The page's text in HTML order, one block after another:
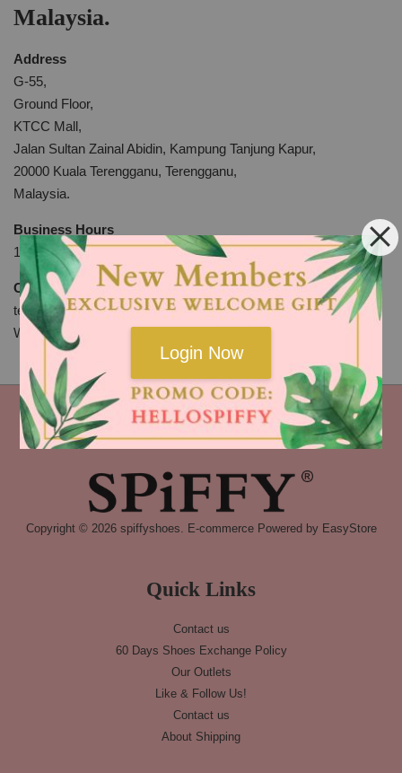
Login Now
Malaysia.
Address
G-55,
Ground Floor,
KTCC Mall,
Jalan Sultan Zainal Abidin, Kampung Tanjung Kapur,
20000 Kuala Terengganu, Terengganu,
Malaysia.
Business Hours
10am to 10pm Everyday
Contact
tel: +609-6225398
WhatsApp:
http://bit.ly/2KYdkli
Copyright © 2026 spiffyshoes. E-commerce Powered by EasyStore
Quick Links
Contact us
60 Days Shoes Exchange Policy
Our Outlets
Like & Follow Us!
Contact us
About Shipping